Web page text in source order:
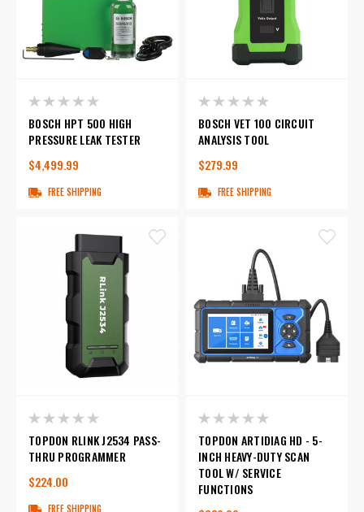
BOSCH HPT 500 HIGH
PRESSURE LEAK TESTER
$4,499.99
FREE SHIPPING
BOSCH VET 100 CIRCUIT
ANALYSIS TOOL
$279.99
FREE SHIPPING
TOPDON RLINK J2534 PASS-
THRU PROGRAMMER
$224.00
FREE SHIPPING
TOPDON ARTIDIAG HD - 5-
INCH HEAVY-DUTY SCAN
TOOL W/ SERVICE
FUNCTIONS